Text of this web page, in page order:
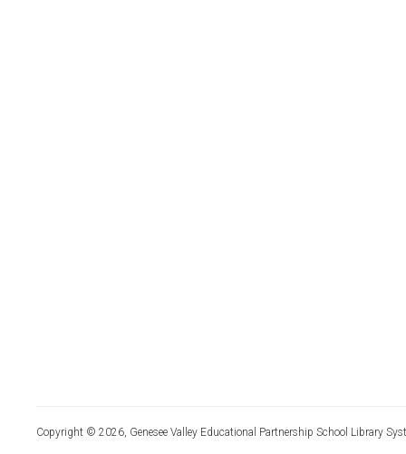
Copyright © 2026, Genesee Valley Educational Partnership School Library